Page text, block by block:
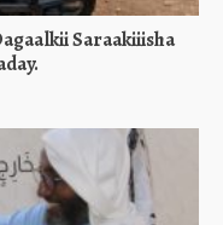
Saraakiiisha